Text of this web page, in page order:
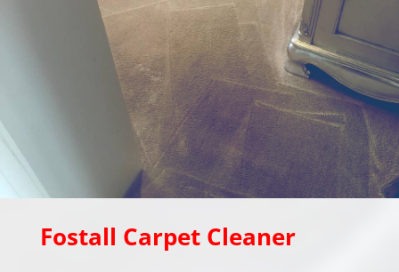
Fostall Carpet Cleaner